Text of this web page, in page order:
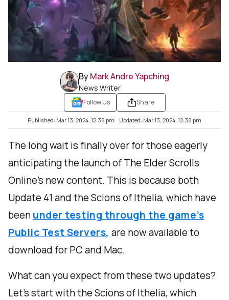
ByMark Andre Yapching
News Writer
Follow Us Share
Published: Mar 13, 2024, 12:38 pm Updated: Mar 13, 2024, 12:38 pm
The long wait is finally over for those eagerly
anticipating the launch of The Elder Scrolls
Online's new content. This is because both
Update 41 and the Scions of Ithelia, which have
beenunder testing through the game’s
Public Test Servers, are now available to
download for PC and Mac.
What can you expect from these two updates?
Let’s start with the Scions of Ithelia, which